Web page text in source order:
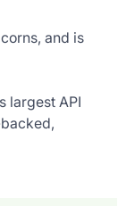
and is
largest API